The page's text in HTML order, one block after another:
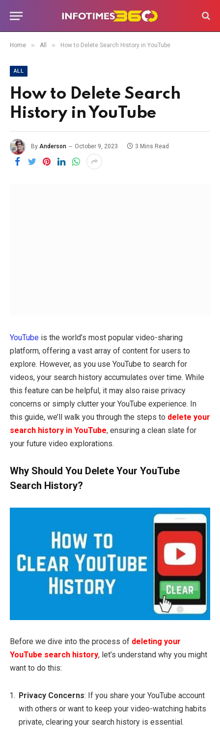
Home » All » How to Delete Search History in YouTube
ALL
How to Delete Search
History in YouTube
By Anderson October 9, 2023 3 Mins Read
YouTube is the world’s most popular video-sharing
platform, offering a vast array of content for users to
explore. However, as you use YouTube to search for
videos, your search history accumulates over time. While
this feature can be helpful, it may also raise privacy
concerns or simply clutter your YouTube experience. In
this guide, we’ll walk you through the steps to delete your
search history in YouTube, ensuring a clean slate for
your future video explorations.
Why Should You Delete Your YouTube
Search History?
Before we dive into the process of deleting your
YouTube search history, let’s understand why you might
want to do this:
Privacy Concerns: If you share your YouTube account
with others or want to keep your video-watching habits
private, clearing your search history is essential.